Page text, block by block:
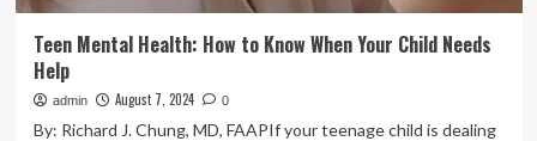
Teen Mental Health: How to Know When Your Child Needs
Help
admin August 7, 2024 0
By: Richard J. Chung, MD, FAAPIf your teenage child is dealing